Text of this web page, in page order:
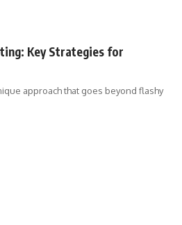
Key Strategies for
approach that goes beyond flashy